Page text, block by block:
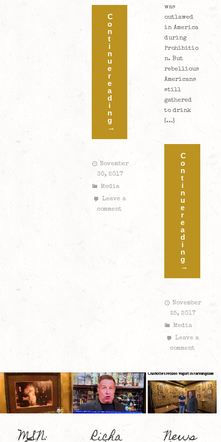
C
o
n
t
i
n
u
e
r
e
a
d
i
n
g
→
November
30, 2017
Media
Leave a
comment
was
outlawed
in America
during
Prohibitio
n. But
rebellious
Americans
still
gathered
to drink
[…]
C
o
n
t
i
n
u
e
r
e
a
d
i
n
g
→
November
25, 2017
Media
Leave a
comment